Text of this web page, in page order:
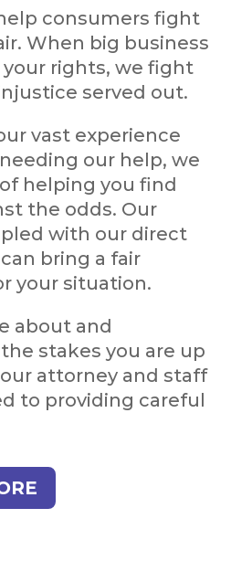
consumers fight
When big business
rights, we fight
served out.
vast experience
our help, we
helping you find
the odds. Our
with our direct
bring a fair
your situation.
about and
stakes you are up
attorney and staff
to providing careful